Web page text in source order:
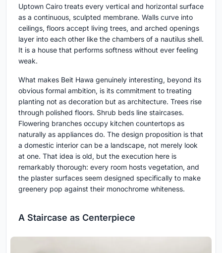
Uptown Cairo treats every vertical and horizontal surface
as a continuous, sculpted membrane. Walls curve into
ceilings, floors accept living trees, and arched openings
layer into each other like the chambers of a nautilus shell.
It is a house that performs softness without ever feeling
weak.
What makes Beit Hawa genuinely interesting, beyond its
obvious formal ambition, is its commitment to treating
planting not as decoration but as architecture. Trees rise
through polished floors. Shrub beds line staircases.
Flowering branches occupy kitchen countertops as
naturally as appliances do. The design proposition is that
a domestic interior can be a landscape, not merely look
at one. That idea is old, but the execution here is
remarkably thorough: every room hosts vegetation, and
the plaster surfaces seem designed specifically to make
greenery pop against their monochrome whiteness.
A Staircase as Centerpiece